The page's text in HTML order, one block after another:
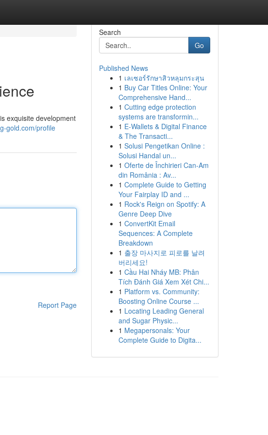
exquisite development
gold.com/profile
Report Page
Search
Go
Published News
1 เลเซอร์รักษาสิวหลุมกระสุน
1 Buy Car Titles Online: Your
Comprehensive Hand...
1 Cutting edge protection
systems are transformin...
1 E-Wallets & Digital Finance
& The Transacti...
1 Solusi Pengetikan Online :
Solusi Handal un...
1 Oferte de Închirieri Can-Am
din România : Av...
1 Complete Guide to Getting
Your Fairplay ID and ...
1 Rock's Reign on Spotify: A
Genre Deep Dive
1 ConvertKit Email
Sequences: A Complete
Breakdown
1 출장 마사지로 피로를 날려
버리세요!
1 Cầu Hai Nháy MB: Phân
Tích Đánh Giá Xem Xét Chi...
1 Platform vs. Community:
Boosting Online Course ...
1 Locating Leading General
and Sugar Physic...
1 Megapersonals: Your
Complete Guide to Digita...